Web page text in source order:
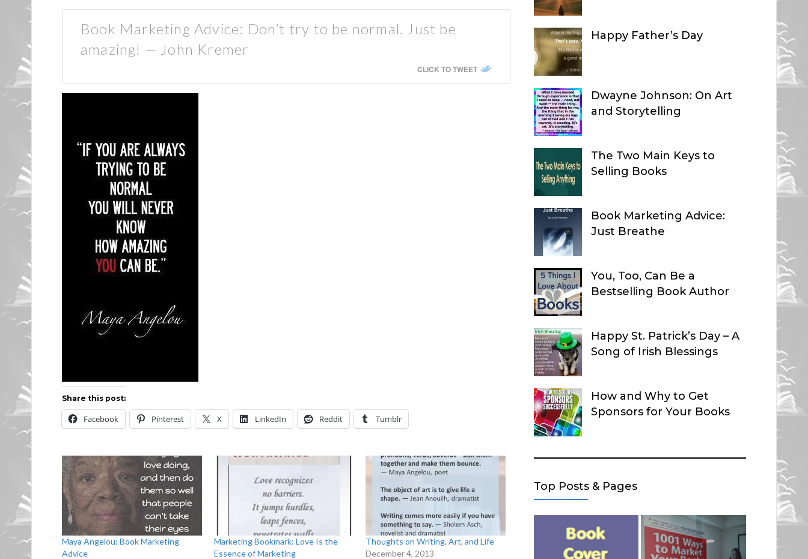
Book Marketing Advice: Don’t try to be normal. Just be
amazing! — John Kremer
CLICK TO TWEET
Share this post:
Facebook Pinterest X LinkedIn Reddit Tumblr
Maya Angelou: Book Marketing
Advice
Marketing Bookmark: Love Is the
Essence of Marketing
Thoughts on Writing, Art, and Life
December 4, 2013
Happy Father’s Day
Dwayne Johnson: On Art
and Storytelling
The Two Main Keys to
Selling Books
Book Marketing Advice:
Just Breathe
You, Too, Can Be a
Bestselling Book Author
Happy St. Patrick’s Day – A
Song of Irish Blessings
How and Why to Get
Sponsors for Your Books
Top Posts & Pages